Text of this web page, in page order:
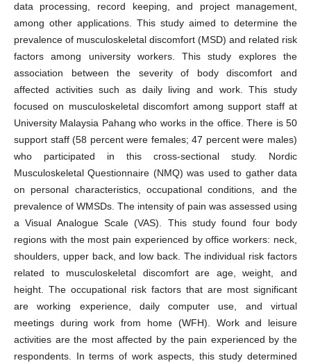
data processing, record keeping, and project management,
among other applications. This study aimed to determine the
prevalence of musculoskeletal discomfort (MSD) and related risk
factors among university workers. This study explores the
association between the severity of body discomfort and
affected activities such as daily living and work. This study
focused on musculoskeletal discomfort among support staff at
University Malaysia Pahang who works in the office. There is 50
support staff (58 percent were females; 47 percent were males)
who participated in this cross-sectional study. Nordic
Musculoskeletal Questionnaire (NMQ) was used to gather data
on personal characteristics, occupational conditions, and the
prevalence of WMSDs. The intensity of pain was assessed using
a Visual Analogue Scale (VAS). This study found four body
regions with the most pain experienced by office workers: neck,
shoulders, upper back, and low back. The individual risk factors
related to musculoskeletal discomfort are age, weight, and
height. The occupational risk factors that are most significant
are working experience, daily computer use, and virtual
meetings during work from home (WFH). Work and leisure
activities are the most affected by the pain experienced by the
respondents. In terms of work aspects, this study determined